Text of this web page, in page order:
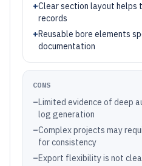
+Clear section layout helps
records
+Reusable bore elements
documentation
CONS
–Limited evidence of deep
log generation
–Complex projects may
for consistency
–Export flexibility is not